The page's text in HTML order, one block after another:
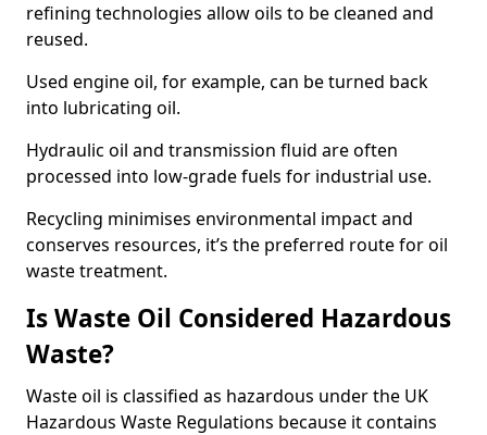
refining technologies allow oils to be cleaned and
reused.
Used engine oil, for example, can be turned back
into lubricating oil.
Hydraulic oil and transmission fluid are often
processed into low-grade fuels for industrial use.
Recycling minimises environmental impact and
conserves resources, it’s the preferred route for oil
waste treatment.
Is Waste Oil Considered Hazardous
Waste?
Waste oil is classified as hazardous under the UK
Hazardous Waste Regulations because it contains